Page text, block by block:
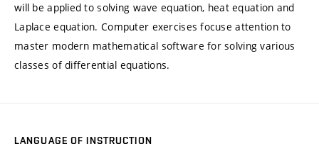
will be applied to solving wave equation, heat equation and
Laplace equation. Computer exercises focuse attention to
master modern mathematical software for solving various
classes of differential equations.
LANGUAGE OF INSTRUCTION